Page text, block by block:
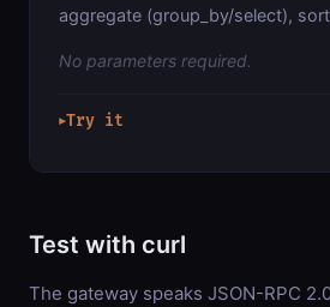
aggregate (group_by/select),
No parameters required.
▶Try it
Test with curl
The gateway speaks JSON-RPC